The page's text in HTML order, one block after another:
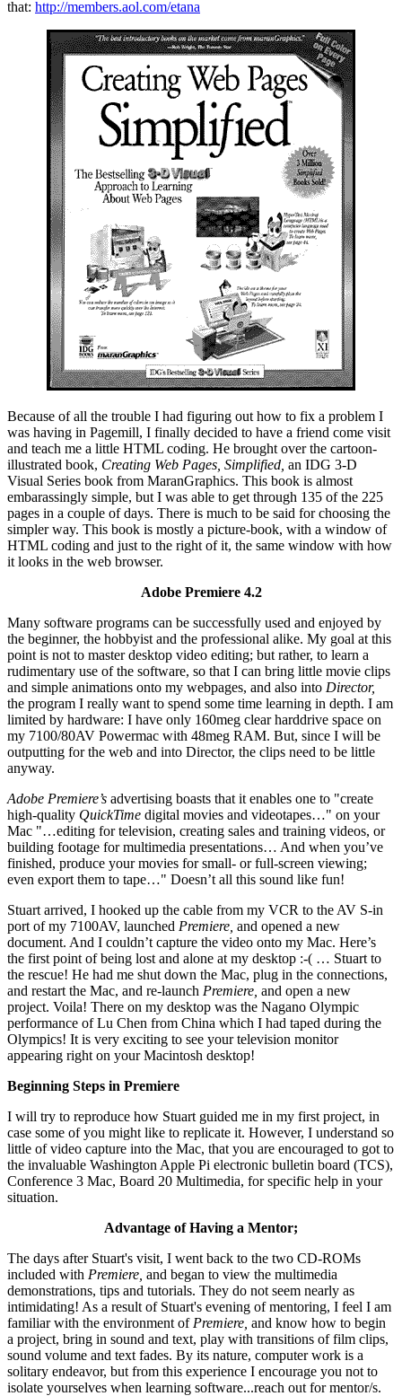
that: http://members.aol.com/etana
Because of all the trouble I had figuring out how to fix a problem I
was having in Pagemill, I finally decided to have a friend come visit
and teach me a little HTML coding. He brought over the cartoon-
illustrated book, Creating Web Pages, Simplified, an IDG 3-D
Visual Series book from MaranGraphics. This book is almost
embarassingly simple, but I was able to get through 135 of the 225
pages in a couple of days. There is much to be said for choosing the
simpler way. This book is mostly a picture-book, with a window of
HTML coding and just to the right of it, the same window with how
it looks in the web browser.
Adobe Premiere 4.2
Many software programs can be successfully used and enjoyed by
the beginner, the hobbyist and the professional alike. My goal at this
point is not to master desktop video editing; but rather, to learn a
rudimentary use of the software, so that I can bring little movie clips
and simple animations onto my webpages, and also into Director,
the program I really want to spend some time learning in depth. I am
limited by hardware: I have only 160meg clear harddrive space on
my 7100/80AV Powermac with 48meg RAM. But, since I will be
outputting for the web and into Director, the clips need to be little
anyway.
Adobe Premiere’s advertising boasts that it enables one to "create
high-quality QuickTime digital movies and videotapes…" on your
Mac "…editing for television, creating sales and training videos, or
building footage for multimedia presentations… And when you’ve
finished, produce your movies for small- or full-screen viewing;
even export them to tape…" Doesn’t all this sound like fun!
Stuart arrived, I hooked up the cable from my VCR to the AV S-in
port of my 7100AV, launched Premiere, and opened a new
document. And I couldn’t capture the video onto my Mac. Here’s
the first point of being lost and alone at my desktop :-( … Stuart to
the rescue! He had me shut down the Mac, plug in the connections,
and restart the Mac, and re-launch Premiere, and open a new
project. Voila! There on my desktop was the Nagano Olympic
performance of Lu Chen from China which I had taped during the
Olympics! It is very exciting to see your television monitor
appearing right on your Macintosh desktop!
Beginning Steps in Premiere
I will try to reproduce how Stuart guided me in my first project, in
case some of you might like to replicate it. However, I understand so
little of video capture into the Mac, that you are encouraged to got to
the invaluable Washington Apple Pi electronic bulletin board (TCS),
Conference 3 Mac, Board 20 Multimedia, for specific help in your
situation.
Advantage of Having a Mentor;
The days after Stuart's visit, I went back to the two CD-ROMs
included with Premiere, and began to view the multimedia
demonstrations, tips and tutorials. They do not seem nearly as
intimidating! As a result of Stuart's evening of mentoring, I feel I am
familiar with the environment of Premiere, and know how to begin
a project, bring in sound and text, play with transitions of film clips,
sound volume and text fades. By its nature, computer work is a
solitary endeavor, but from this experience I encourage you not to
isolate yourselves when learning software...reach out for mentor/s.